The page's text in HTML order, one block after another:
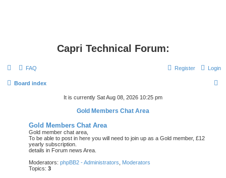
Capri Technical Forum:
FAQ Login
Register
Board index
It is currently Sat Aug 08, 2026 10:25 pm
Gold Members Chat Area
Gold Members Chat Area
Gold member chat area,
To be able to post in here you will need to join up as a Gold member, £12
yearly subscription.
details in Forum news Area.
Moderators: phpBB2 - Administrators
Moderators
Topics: 3